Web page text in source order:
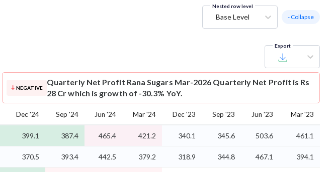
Nested row level
Base Level - Collapse
Export
NEGATIVE
Quarterly Net Profit Rana Sugars Mar-2026 Quarterly Net Profit is Rs
28 Cr which is growth of -30.3% YoY.
Dec '24 Sep '24 Jun '24 Mar '24 Dec '23 Sep '23 Jun '23 Mar '23
399.1 387.4 465.4 421.2 340.1 345.6 503.6 461.1
370.5 393.4 442.5 379.2 318.9 344.8 467.1 394.1